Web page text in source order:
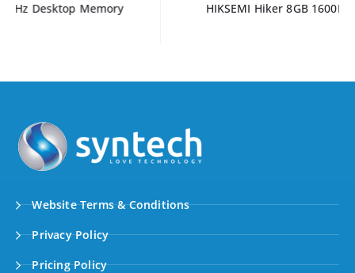
HIKSEMI Hiker 8GB 1600MHZ DDR3 UDIMM
Website Terms & Conditions
Privacy Policy
Pricing Policy